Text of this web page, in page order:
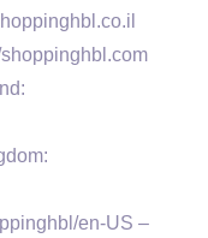
en-US –